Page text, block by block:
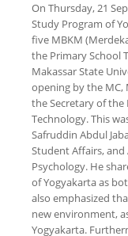
On Thursday, 21
Study Program of
five MBKM
the Primary School
Makassar State
opening by the MC,
the Secretary of
Technology. This
Safruddin Abdul
Student Affairs,
Psychology. He
of Yogyakarta as
also emphasized
new environment,
Yogyakarta.